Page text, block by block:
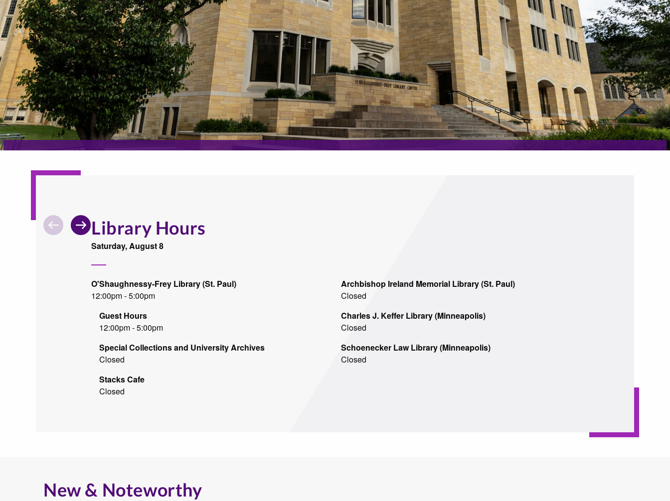
What can we help you find?
Search By
Library Hours
Saturday, August 8
O'Shaughnessy-Frey Library (St. Paul)
12:00pm - 5:00pm
Guest Hours
12:00pm - 5:00pm
Special Collections and University Archives
Closed
Stacks Cafe
Closed
Archbishop Ireland Memorial Library (St. Paul)
Closed
Charles J. Keffer Library (Minneapolis)
Closed
Schoenecker Law Library (Minneapolis)
Closed
New & Noteworthy